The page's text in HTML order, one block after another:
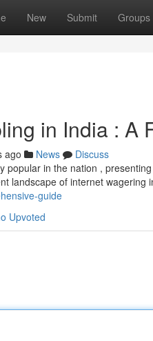
New Submit Groups
in India : A
ago News
Discuss
popular in the nation ,
landscape of internet wagering
guide
Upvoted